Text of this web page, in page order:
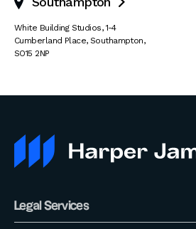
White Building Studios,1-4
Cumberland Place, Southampton,
SO15 2NP
Legal Services